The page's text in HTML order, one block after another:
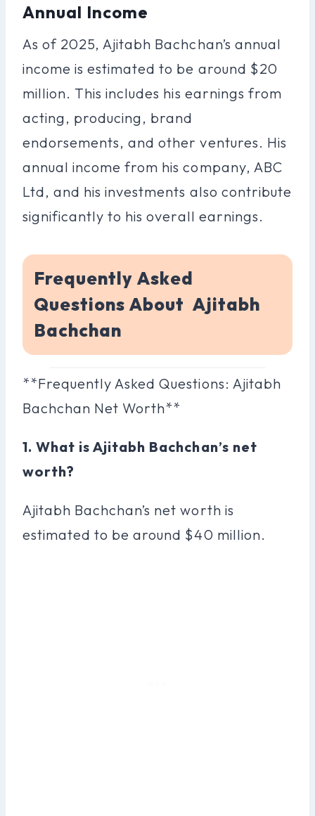
Annual Income
As of 2025, Ajitabh Bachchan’s annual
income is estimated to be around $20
million. This includes his earnings from
acting, producing, brand
endorsements, and other ventures. His
annual income from his company, ABC
Ltd, and his investments also contribute
significantly to his overall earnings.
Frequently Asked
Questions About Ajitabh
Bachchan
**Frequently Asked Questions: Ajitabh
Bachchan Net Worth**
1. What is Ajitabh Bachchan’s net
worth?
Ajitabh Bachchan’s net worth is
estimated to be around $40 million.